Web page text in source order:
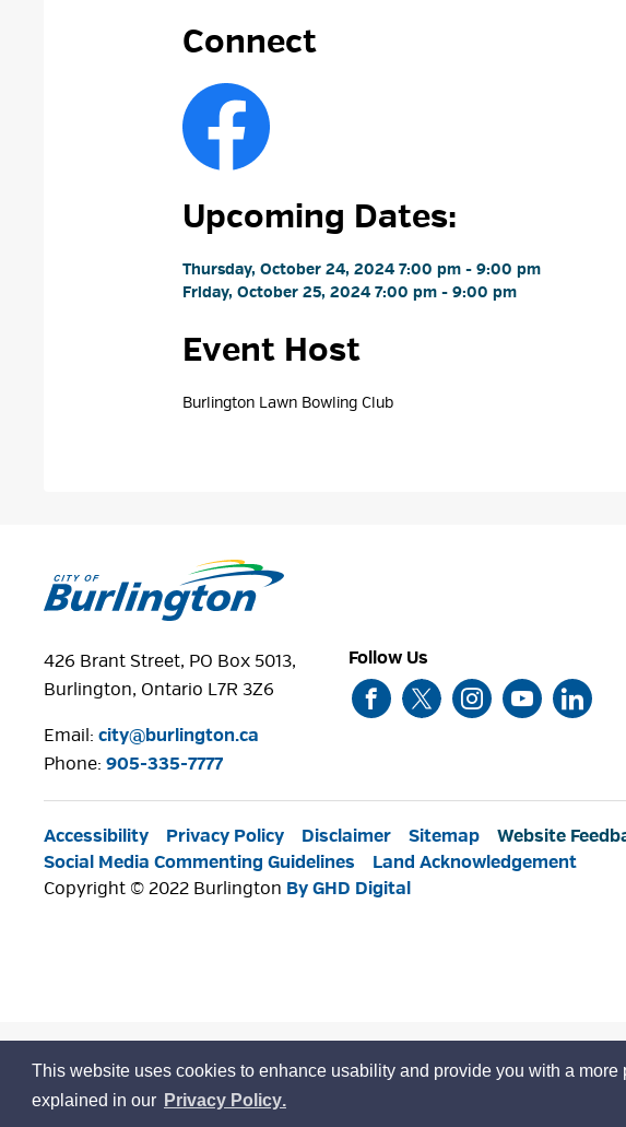
This website uses cookies to enhance usability and provide you with a
explained in our learn
Privacy Policypage
.
Connect
Upcoming Dates:
Thursday, October 24, 2024 7:00 pm - 9:00 pm
Friday, October 25, 2024 7:00 pm - 9:00 pm
Event Host
Burlington Lawn Bowling Club
426 Brant Street, PO Box 5013,
Burlington, Ontario L7R 3Z6
Email:city@burlington.ca
Phone: 905-335-7777
Follow Us
Accessibility Privacy Policy Disclaimer Sitemap Website
Social Media Commenting Guidelines
Land Acknowledgement
Copyright © 2022 Burlington By GHD Digital